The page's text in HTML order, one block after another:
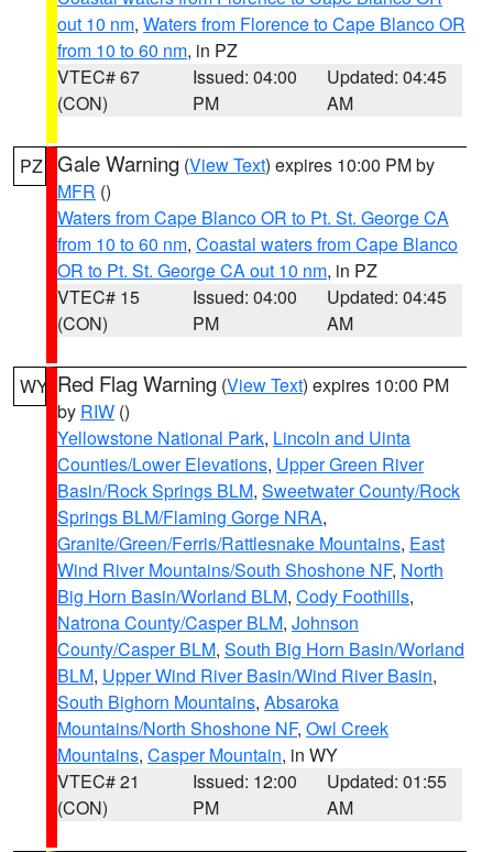
out 10 nm, Waters from Florence to Cape Blanco OR
from 10 to 60 nm, in PZ
VTEC# 67
(CON)
Issued: 04:00
PM
Updated: 04:45
AM
PZ Gale Warning (View Text) expires 10:00 PM by
MFR ()
Waters from Cape Blanco OR to Pt. St. George CA
from 10 to 60 nm, Coastal waters from Cape Blanco
OR to Pt. St. George CA out 10 nm, in PZ
VTEC# 15
(CON)
Issued: 04:00
PM
Updated: 04:45
AM
WY Red Flag Warning (View Text) expires 10:00 PM
by RIW ()
Yellowstone National Park, Lincoln and Uinta
Counties/Lower Elevations, Upper Green River
Basin/Rock Springs BLM, Sweetwater County/Rock
Springs BLM/Flaming Gorge NRA,
Granite/Green/Ferris/Rattlesnake Mountains, East
Wind River Mountains/South Shoshone NF, North
Big Horn Basin/Worland BLM, Cody Foothills,
Natrona County/Casper BLM, Johnson
County/Casper BLM, South Big Horn Basin/Worland
BLM, Upper Wind River Basin/Wind River Basin,
South Bighorn Mountains, Absaroka
Mountains/North Shoshone NF, Owl Creek
Mountains, Casper Mountain, in WY
VTEC# 21
(CON)
Issued: 12:00
PM
Updated: 01:55
AM